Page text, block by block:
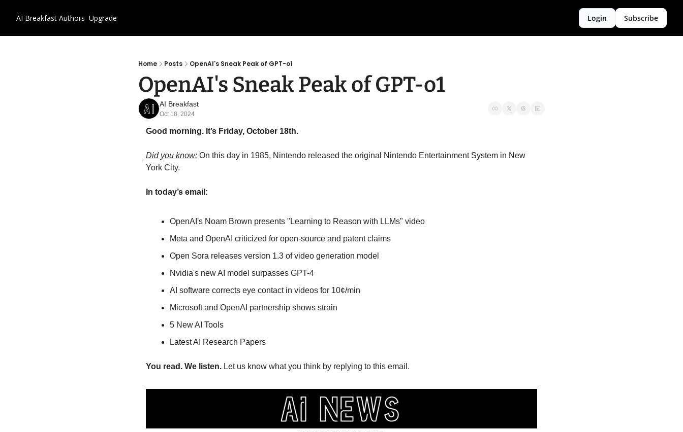
AI Breakfast Authors Upgrade Login Subscribe
Home Posts OpenAI's Sneak Peak of GPT-o1
OpenAI's Sneak Peak of GPT-o1
AI Breakfast
Oct 18, 2024
Good morning. It’s Friday, October 18th.
Did you know: On this day in 1985, Nintendo released the original Nintendo Entertainment System in New
York City.
In today’s email:
OpenAI's Noam Brown presents "Learning to Reason with LLMs" video
Meta and OpenAI criticized for open-source and patent claims
Open Sora releases version 1.3 of video generation model
Nvidia's new AI model surpasses GPT-4
AI software corrects eye contact in videos for 10¢/min
Microsoft and OpenAI partnership shows strain
5 New AI Tools
Latest AI Research Papers
You read. We listen. Let us know what you think by replying to this email.